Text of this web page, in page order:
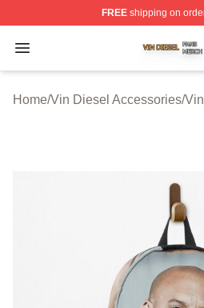
FREEshipping on
Open menu
Vin Diesel Shop ⚡️
Home/Vin Diesel Accessories/